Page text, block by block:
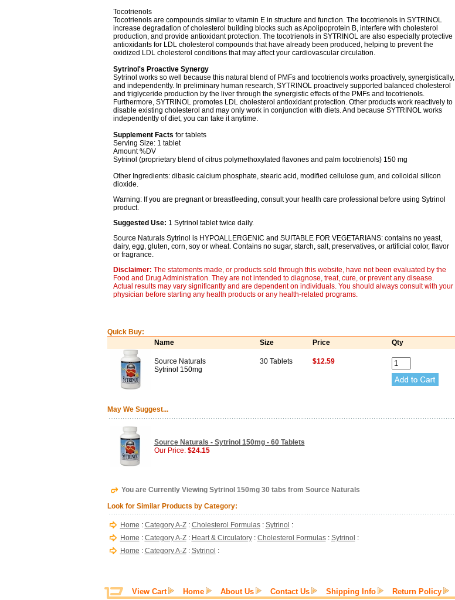
Tocotrienols
Tocotrienols are compounds similar to vitamin E in structure and function. The tocotrienols in SYTRINOL
increase degradation of cholesterol building blocks such as Apolipoprotein B, interfere with cholesterol
production, and provide antioxidant protection. The tocotrienols in SYTRINOL are also especially protective
antioxidants for LDL cholesterol compounds that have already been produced, helping to prevent the
oxidized LDL cholesterol conditions that may affect your cardiovascular circulation.
Sytrinol's Proactive Synergy
Sytrinol works so well because this natural blend of PMFs and tocotrienols works proactively, synergistically,
and independently. In preliminary human research, SYTRINOL proactively supported balanced cholesterol
and triglyceride production by the liver through the synergistic effects of the PMFs and tocotrienols.
Furthermore, SYTRINOL promotes LDL cholesterol antioxidant protection. Other products work reactively to
disable existing cholesterol and may only work in conjunction with diets. And because SYTRINOL works
independently of diet, you can take it anytime.
Supplement Facts for tablets
Serving Size: 1 tablet
Amount %DV
Sytrinol (proprietary blend of citrus polymethoxylated flavones and palm tocotrienols) 150 mg
Other Ingredients: dibasic calcium phosphate, stearic acid, modified cellulose gum, and colloidal silicon
dioxide.
Warning: If you are pregnant or breastfeeding, consult your health care professional before using Sytrinol
product.
Suggested Use: 1 Sytrinol tablet twice daily.
Source Naturals Sytrinol is HYPOALLERGENIC and SUITABLE FOR VEGETARIANS: contains no yeast,
dairy, egg, gluten, corn, soy or wheat. Contains no sugar, starch, salt, preservatives, or artificial color, flavor
or fragrance.
Disclaimer: The statements made, or products sold through this website, have not been evaluated by the
Food and Drug Administration. They are not intended to diagnose, treat, cure, or prevent any disease.
Actual results may vary significantly and are dependent on individuals. You should always consult with your
physician before starting any health products or any health-related programs.
Quick Buy:
Name
Size Price Qty
Source Naturals
Sytrinol 150mg
30 Tablets $12.59
May We Suggest...
Source Naturals - Sytrinol 150mg - 60 Tablets
Our Price: $24.15
You are Currently Viewing Sytrinol 150mg 30 tabs from Source Naturals
Look for Similar Products by Category:
Home : Category A-Z: Cholesterol Formulas: Sytrinol :
Home : Category A-Z: Heart & Circulatory: Cholesterol Formulas: Sytrinol :
Home : Category A-Z: Sytrinol :
View Cart Home About Us Contact Us Shipping Info Return Policy